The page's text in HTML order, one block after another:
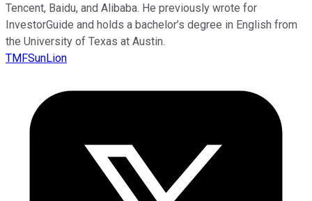
Tencent, Baidu, and Alibaba. He previously wrote for
InvestorGuide and holds a bachelor’s degree in English from
the University of Texas at Austin.
TMFSunLion